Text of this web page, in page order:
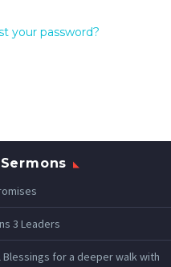
your password?
3 Leaders
Blessings for a deeper walk with